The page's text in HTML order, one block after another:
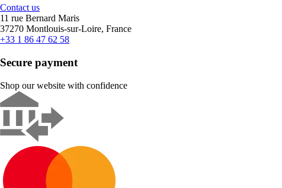
Contact us
11 rue Bernard Maris
37270 Montlouis-sur-Loire, France
+33 1 86 47 62 58
Secure payment
Shop our website with confidence